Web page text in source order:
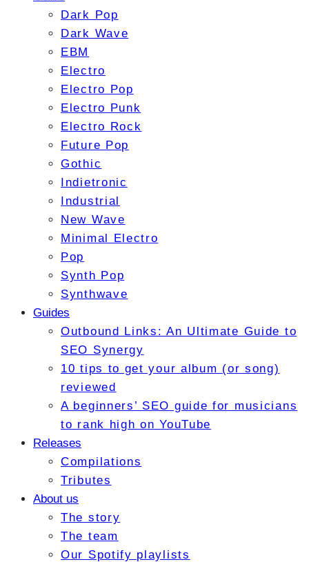
Dark Pop
Dark Wave
EBM
Electro
Electro Pop
Electro Punk
Electro Rock
Future Pop
Gothic
Indietronic
Industrial
New Wave
Minimal Electro
Pop
Synth Pop
Synthwave
Guides
Outbound Links: An Ultimate Guide to
SEO Synergy
10 tips to get your album (or song)
reviewed
A beginners’ SEO guide for musicians
to rank high on YouTube
Releases
Compilations
Tributes
About us
The story
The team
Our Spotify playlists